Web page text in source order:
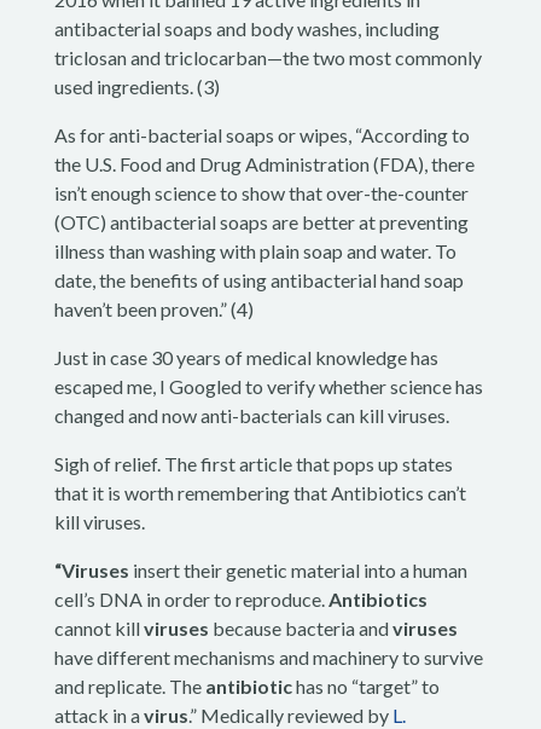
antibacterial soaps and body washes, including
triclosan and triclocarban—the two most commonly
used ingredients. (3)
As for anti-bacterial soaps or wipes, “According to
the U.S. Food and Drug Administration (FDA), there
isn’t enough science to show that over-the-counter
(OTC) antibacterial soaps are better at preventing
illness than washing with plain soap and water. To
date, the benefits of using antibacterial hand soap
haven’t been proven.” (4)
Just in case 30 years of medical knowledge has
escaped me, I Googled to verify whether science has
changed and now anti-bacterials can kill viruses.
Sigh of relief. The first article that pops up states
that it is worth remembering that Antibiotics can’t
kill viruses.
“Viruses insert their genetic material into a human
cell’s DNA in order to reproduce.Antibiotics
cannot killviruses because bacteria andviruses
have different mechanisms and machinery to survive
and replicate. The antibiotichas no “target” to
attack in avirus” Medically reviewed by L.